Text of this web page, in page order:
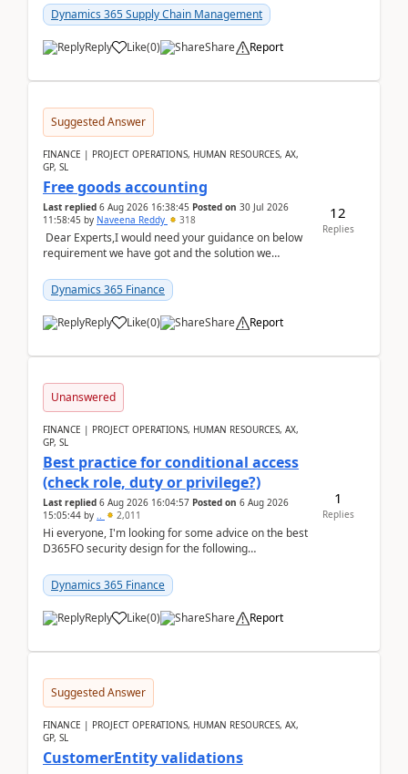
yo...Dynamics 365 Supply Chain Management
Reply Like(0) Share Report
Suggested Answer
FINANCE | PROJECT OPERATIONS, HUMAN RESOURCES, AX,
GP, SL
Free goods accounting
Last replied 6 Aug 2026 16:38:45 Posted on 30 Jul 2026
11:58:45 by Naveena Reddy 318
Dear Experts,I would need your guidance on below
requirement we have got and the solution we
standa...
Dynamics 365 Finance
Reply Like(0) Share Report
12
Replies
Unanswered
FINANCE | PROJECT OPERATIONS, HUMAN RESOURCES, AX,
GP, SL
Best practice for conditional access
(check role, duty or privilege?)
Last replied 6 Aug 2026 16:04:57 Posted on 6 Aug 2026
15:05:44 by .. 2,011
Hi everyone, I'm looking for some advice on the best
D365FO security design for the following
Dynamics 365 Finance
Reply Like(0) Share Report
1
Replies
Suggested Answer
FINANCE | PROJECT OPERATIONS, HUMAN RESOURCES, AX,
GP, SL
CustomerEntity validations